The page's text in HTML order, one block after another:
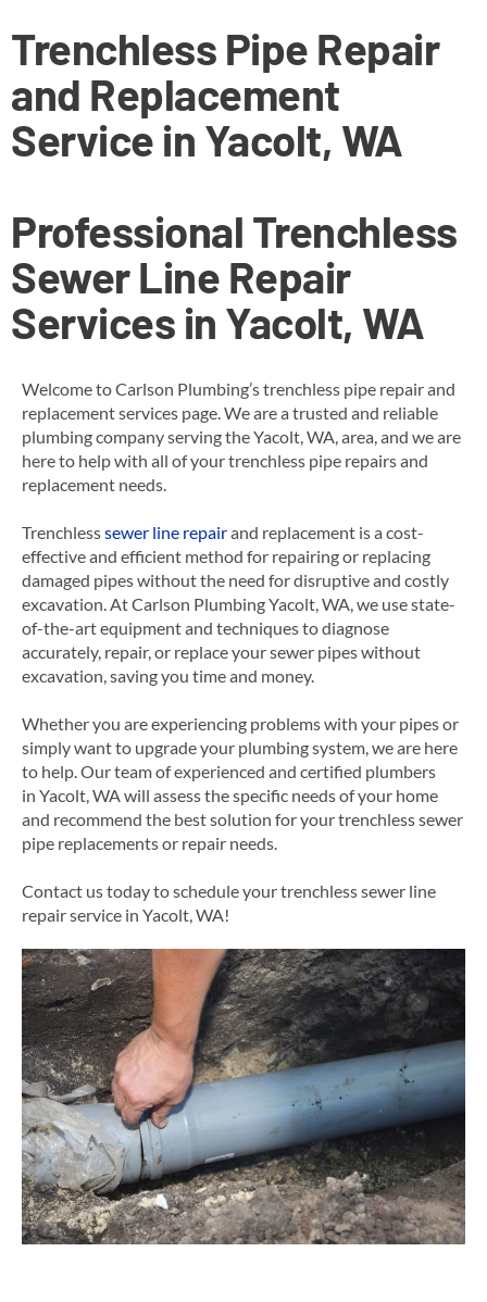
Trenchless Pipe Repair
and Replacement
Service in Yacolt, WA
Professional Trenchless
Sewer Line Repair
Services in Yacolt, WA
Welcome to Carlson Plumbing’s trenchless pipe repair and
replacement services page. We are a trusted and reliable
plumbing company serving the Yacolt, WA, area, and we are
here to help with all of your trenchless pipe repairs and
replacement needs.
Trenchlesssewer line repairand replacement is a cost-
effective and efficient method for repairing or replacing
damaged pipes without the need for disruptive and costly
excavation. At Carlson Plumbing Yacolt, WA, we use state-
of-the-art equipment and techniques to diagnose
accurately, repair, or replace your sewer pipes without
excavation, saving you time and money.
Whether you are experiencing problems with your pipes or
simply want to upgrade your plumbing system, we are here
to help. Our team of experienced and certified plumbers
in Yacolt, WA will assess the specific needs of your home
and recommend the best solution for your trenchless sewer
pipe replacements or repair needs.
Contact us today to schedule your trenchless sewer line
repair service in Yacolt, WA!